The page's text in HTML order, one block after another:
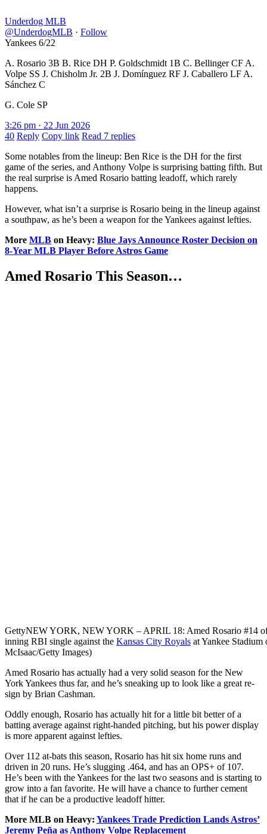
Underdog MLB
@UnderdogMLB · Follow
Yankees 6/22
A. Rosario 3B B. Rice DH P. Goldschmidt 1B C. Bellinger CF A.
Volpe SS J. Chisholm Jr. 2B J. Domínguez RF J. Caballero LF A.
Sánchez C
G. Cole SP
3:26 pm · 22 Jun 2026
40 Reply Copy link Read 7 replies
Some notables from the lineup: Ben Rice is the DH for the first
game of the series, and Anthony Volpe is surprising batting fifth. But
the real surprise is Amed Rosario batting leadoff, which rarely
happens.
However, what isn’t a surprise is Rosario being in the lineup against
a southpaw, as he’s been a weapon for the Yankees against lefties.
More MLB on Heavy: Blue Jays Announce Roster Decision on
8-Year MLB Player Before Astros Game
Amed Rosario This Season…
GettyNEW YORK, NEW YORK – APRIL 18: Amed Rosario #14
inning RBI single against the Kansas City Royals at Yankee
McIsaac/Getty Images)
Amed Rosario has actually had a very solid season for the New
York Yankees thus far, and he’s sneaking up to look like a great re-
sign by Brian Cashman.
Oddly enough, Rosario has actually hit for a little bit better of a
batting average against right-handed pitching, but his power display
is more apparent against lefties.
Over 112 at-bats this season, Rosario has hit six home runs and
driven in 20 runs. He’s slugging .464, and has an OPS+ of 107.
He’s been with the Yankees for the last two seasons and is starting to
grow into a fan favorite. He will have a chance to further cement
that if he can be a productive leadoff hitter.
More MLB on Heavy: Yankees Trade Prediction Lands Astros’
Jeremy Peña as Anthony Volpe Replacement